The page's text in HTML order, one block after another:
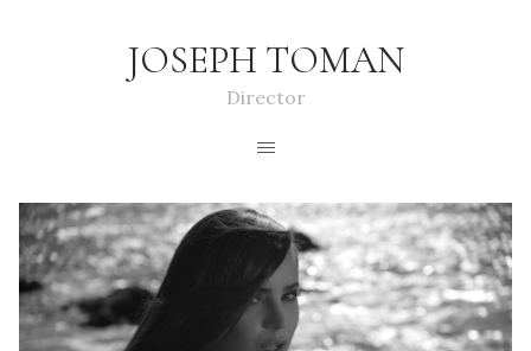
JOSEPH TOMAN
Director